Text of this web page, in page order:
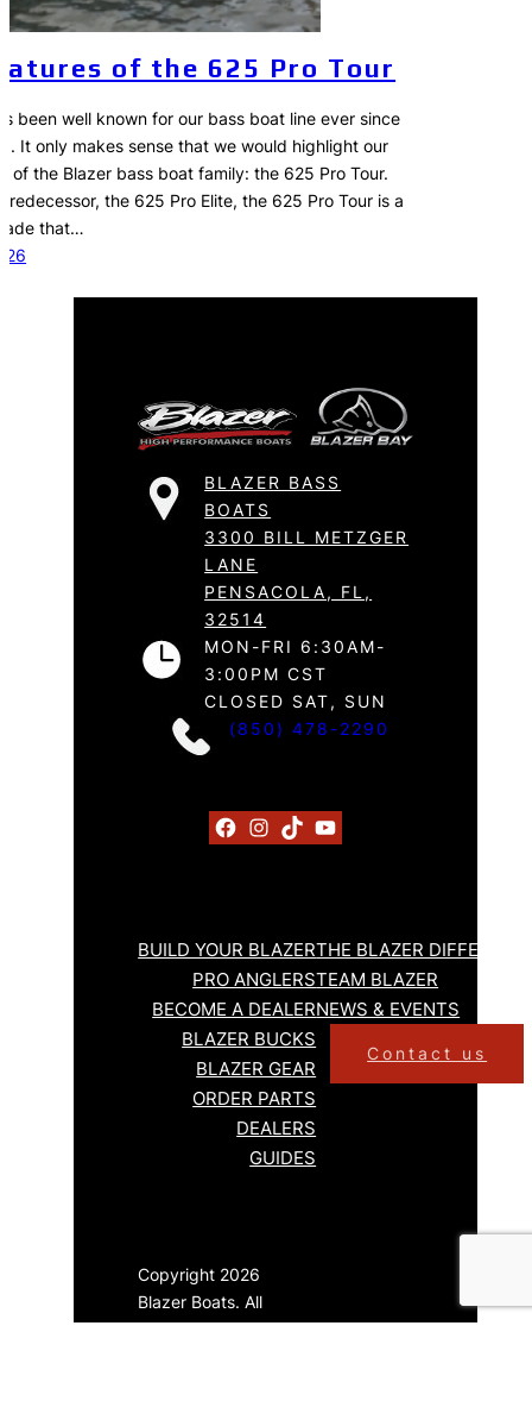
of the 625 Pro Tour
been well known for our bass boat line ever since
It only makes sense that we would highlight our
of the Blazer bass boat family: the 625 Pro Tour.
the 625 Pro Elite, the 625 Pro Tour is a
that…
BLAZER BASS
BOATS
3300 BILL METZGER
LANE
PENSACOLA, FL,
32514
MON-FRI 6:30AM-
3:00PM CST
CLOSED SAT, SUN
(850) 478-2290
Facebook
Instagram
TikTokYouTube
BUILD YOUR BLAZER
PRO ANGLERS
BECOME A DEALER
BLAZER BUCKS
BLAZER GEAR
ORDER PARTS
DEALERS
GUIDES
THE BLAZER
TEAM BLAZER
NEWS & EVENTS
Contact us
Copyright 2026
Blazer Boats. All
Rights Reserved.